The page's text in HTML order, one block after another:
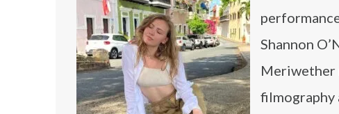
Shannon
Meriwether
filmography